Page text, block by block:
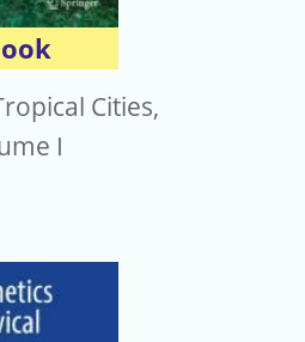
Cities,
I